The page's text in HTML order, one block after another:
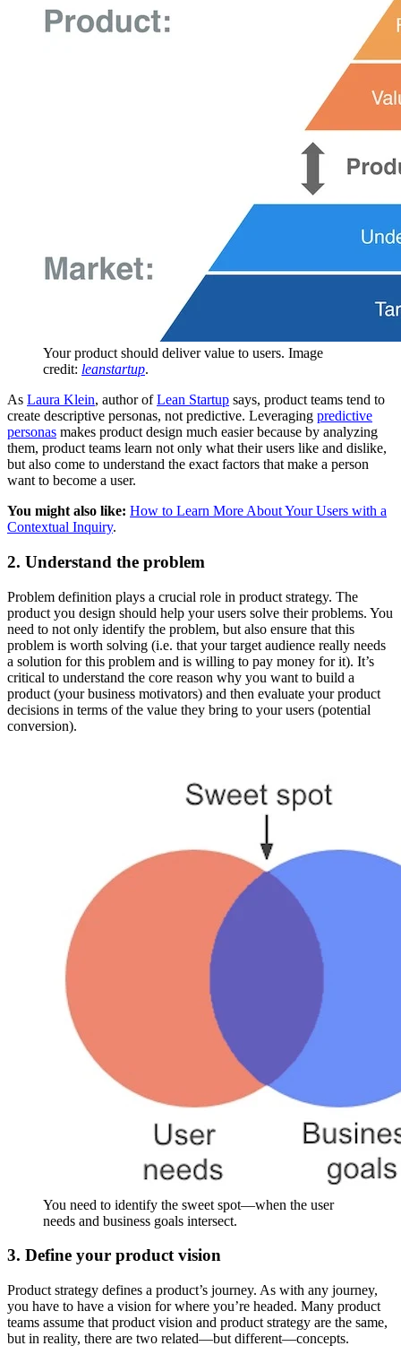
Your product should deliver value to users. Image
credit: leanstartup.
As Laura Klein, author ofLean Startup says, product teams tend to
create descriptive personas, not predictive. Leveraging predictive
personas makes product design much easier because by analyzing
them, product teams learn not only what their users like and dislike,
but also come to understand the exact factors that make a person
want to become a user.
You might also like: How to Learn More About Your Users with a
Contextual Inquiry.
2. Understand the problem
Problem definition plays a crucial role in product strategy. The
product you design should help your users solve their problems. You
need to not only identify the problem, but also ensure that this
problem is worth solving (i.e. that your target audience really needs
a solution for this problem and is willing to pay money for it). It’s
critical to understand the core reason why you want to build a
product (your business motivators) and then evaluate your product
decisions in terms of the value they bring to your users (potential
conversion).
You need to identify the sweet spot—when the user
needs and business goals intersect.
3. Define your product vision
Product strategy defines a product’s journey. As with any journey,
you have to have a vision for where you’re headed. Many product
teams assume that product vision and product strategy are the same,
but in reality, there are two related—but different—concepts.